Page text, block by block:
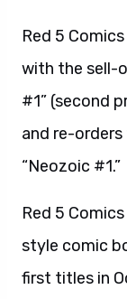
Red 5
with the sell-
#1” (second
and re-
“Neozoic #1.”
Red 5
style comic
first titles in